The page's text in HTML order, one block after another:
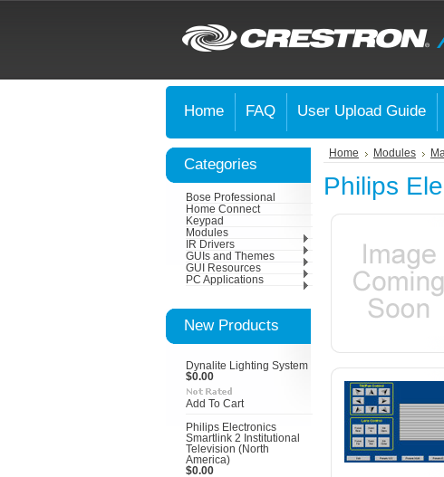
Home FAQ User Upload Guide
Categories
Bose Professional
Home Connect
Keypad
Modules
IR Drivers
GUIs and Themes
GUI Resources
PC Applications
New Products
Dynalite Lighting System
$0.00
Add To Cart
Philips Electronics
Smartlink 2 Institutional
Television (North
America)
$0.00
Home Modules
Philips